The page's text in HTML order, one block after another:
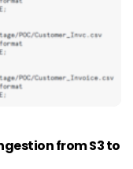
from S3 to